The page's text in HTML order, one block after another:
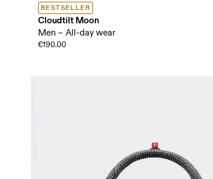
BESTSELLER
Cloudtilt Moon
Men – All-day wear
€190.00